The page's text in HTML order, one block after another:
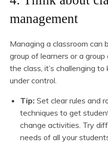
management
Managing a classroom can
group of learners or a
the class, it’s challenging
under control.
Tip: Set clear rules and
techniques to get
change activities. Try
needs of all your